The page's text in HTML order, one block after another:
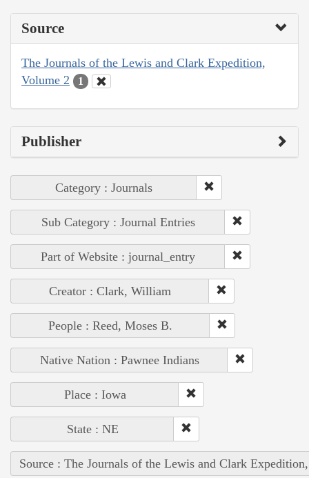
Source
The Journals of the Lewis and Clark Expedition,
Volume 2
1
Publisher
Category : Journals
Sub Category : Journal Entries
Part of Website : journal_entry
Creator : Clark, William
People : Reed, Moses B.
Native Nation : Pawnee Indians
Place : Iowa
State : NE
Source : The Journals of the Lewis and Clark